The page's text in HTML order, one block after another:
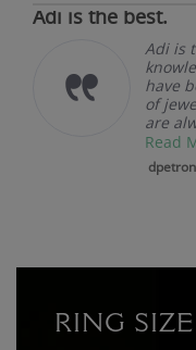
Adi is the best.
Adi is
have
of
are
Read
dpetron
RING SIZE